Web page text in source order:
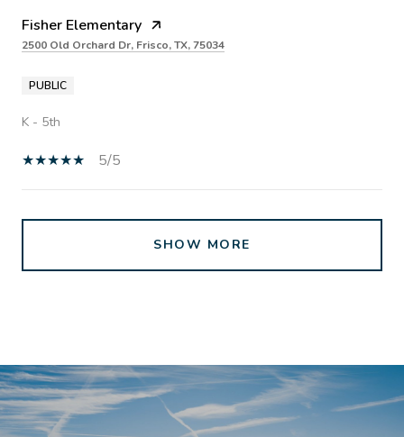
Fisher Elementary
2500 Old Orchard Dr, Frisco, TX, 75034
PUBLIC
K - 5th
5/5
SHOW MORE